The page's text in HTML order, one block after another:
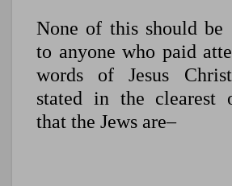
None of this should be
to anyone who paid
words of Jesus
stated in the clearest
that the Jews are–